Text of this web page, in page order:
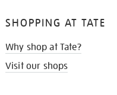
SHOPPING AT TATE
Why shop at Tate?
Visit our shops